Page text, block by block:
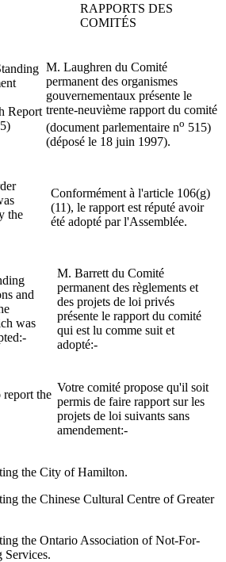
RAPPORTS DES
COMITÉS
Report
M. Laughren du Comité
permanent des organismes
gouvernementaux présente le
trente-neuvième rapport du comité
(document parlementaire no 515)
(déposé le 18 juin 1997).
the
Conformément à l'article 106(g)
(11), le rapport est réputé avoir
été adopté par l'Assemblée.
and
was
M. Barrett du Comité
permanent des règlements et
des projets de loi privés
présente le rapport du comité
qui est lu comme suit et
adopté:-
report the
Votre comité propose qu'il soit
permis de faire rapport sur les
projets de loi suivants sans
amendement:-
the City of Hamilton.
the Chinese Cultural Centre of Greater
the Ontario Association of Not-For-
Services.